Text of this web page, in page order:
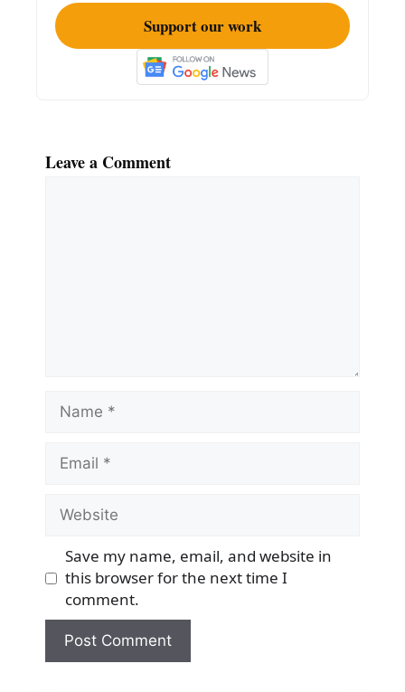
Support our work
Leave a Comment
Name
Email
Website
Save my name, email, and website in
this browser for the next time I
comment.